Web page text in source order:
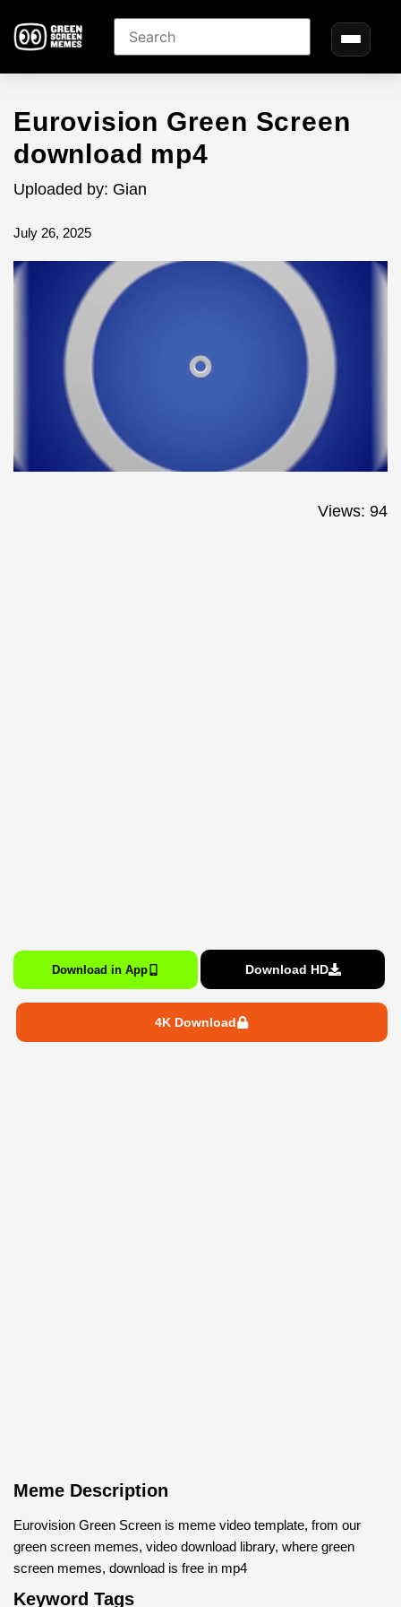
Eurovision Green Screen
download mp4
Uploaded by: Gian
July 26, 2025
Views: 94
Download in App Download HD
4K Download
Meme Description
Eurovision Green Screen is meme video template, from our
green screen memes, video download library, where green
screen memes, download is free in mp4
Keyword Tags